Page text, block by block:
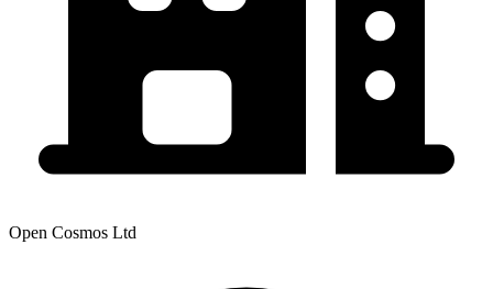
Open Cosmos Ltd